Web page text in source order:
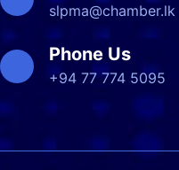
slpma@chamber.lk
Phone Us
+94 77 774 5095